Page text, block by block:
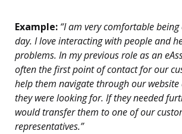
Example: “I am very comfortable
day. I love interacting with people and
problems. In my previous role as an
often the first point of contact for our
help them navigate through our
they were looking for. If they needed
would transfer them to one of our
representatives.”